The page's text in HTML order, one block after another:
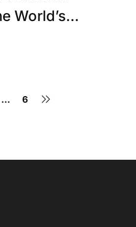
World’s
… 6